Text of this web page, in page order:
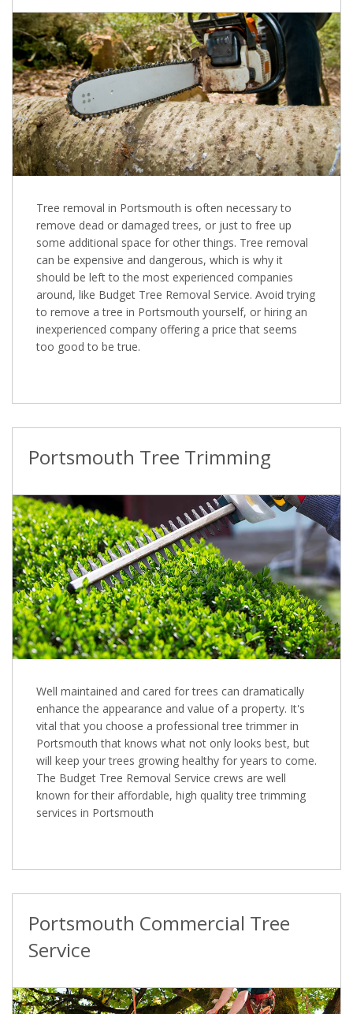
Tree removal in Portsmouth is often necessary to
remove dead or damaged trees, or just to free up
some additional space for other things. Tree removal
can be expensive and dangerous, which is why it
should be left to the most experienced companies
around, like Budget Tree Removal Service. Avoid trying
to remove a tree in Portsmouth yourself, or hiring an
inexperienced company offering a price that seems
too good to be true.
Portsmouth Tree Trimming
Well maintained and cared for trees can dramatically
enhance the appearance and value of a property. It's
vital that you choose a professional tree trimmer in
Portsmouth that knows what not only looks best, but
will keep your trees growing healthy for years to come.
The Budget Tree Removal Service crews are well
known for their affordable, high quality tree trimming
services in Portsmouth
Portsmouth Commercial Tree
Service